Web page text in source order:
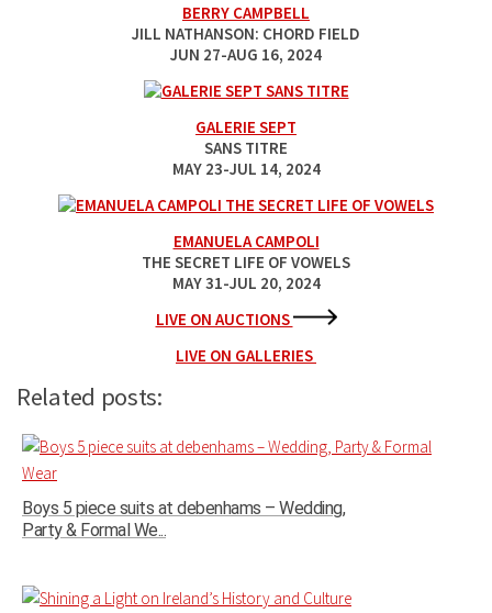
BERRY CAMPBELL
JILL NATHANSON: CHORD FIELD
JUN 27-AUG 16, 2024
GALERIE SEPT
SANS TITRE
MAY 23-JUL 14, 2024
EMANUELA CAMPOLI
THE SECRET LIFE OF VOWELS
MAY 31-JUL 20, 2024
LIVE ON AUCTIONS
LIVE ON GALLERIES
Related posts:
Boys 5 piece suits at debenhams – Wedding,
Party & Formal We...